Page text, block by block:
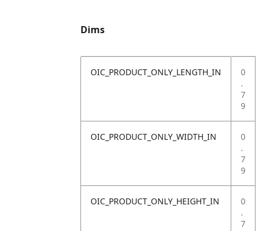
Dims
OIC_PRODUCT_ONLY_LENGTH_IN
0
.
7
9
OIC_PRODUCT_ONLY_WIDTH_IN
0
.
7
9
OIC_PRODUCT_ONLY_HEIGHT_IN
0
.
7